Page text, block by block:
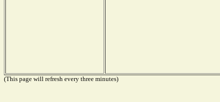
(This page will refresh every three minutes)